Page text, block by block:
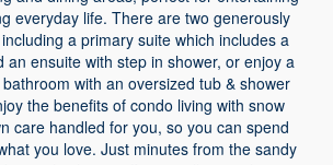
everyday life. There are two generously
a primary suite which includes a
an ensuite with step in shower, or enjoy a
with an oversized tub & shower
the benefits of condo living with snow
care handled for you, so you can spend
you love. Just minutes from the sandy